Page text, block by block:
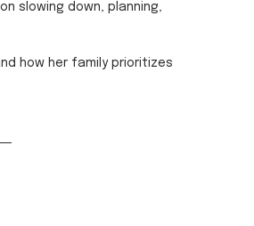
slowing down, planning,
how her family prioritizes